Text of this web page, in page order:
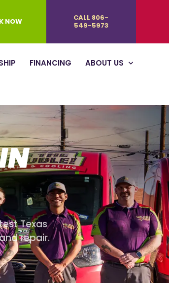
NOW
CALL 806-
549-5973
FINANCING ABOUT US
Texas
repair.